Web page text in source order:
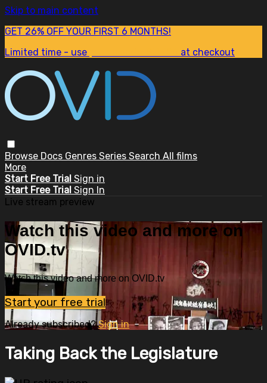
Skip to main content
GET 26% OFF YOUR FIRST 6 MONTHS!
Limited time - use
at checkout
Browse Docs Genres Series Search All films
More
Start Free Trial Sign in
Start Free Trial Sign In
Live stream preview
Watch this video and more on
OVID.tv
Watch this video and more on OVID.tv
Start your free trial
Already subscribed?Sign in
Taking Back the Legislature